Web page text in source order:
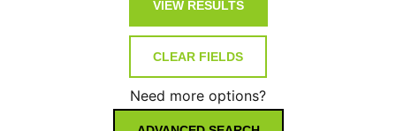
Need more options?